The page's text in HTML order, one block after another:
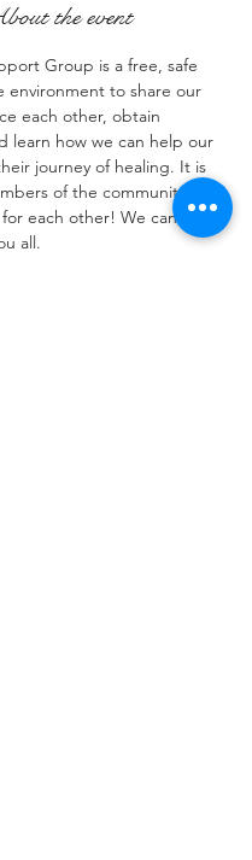
the event
Group is a free, safe
environment to share our
each other, obtain
learn how we can help our
journey of healing. It is
of the community.
each other! We can't wait
all.